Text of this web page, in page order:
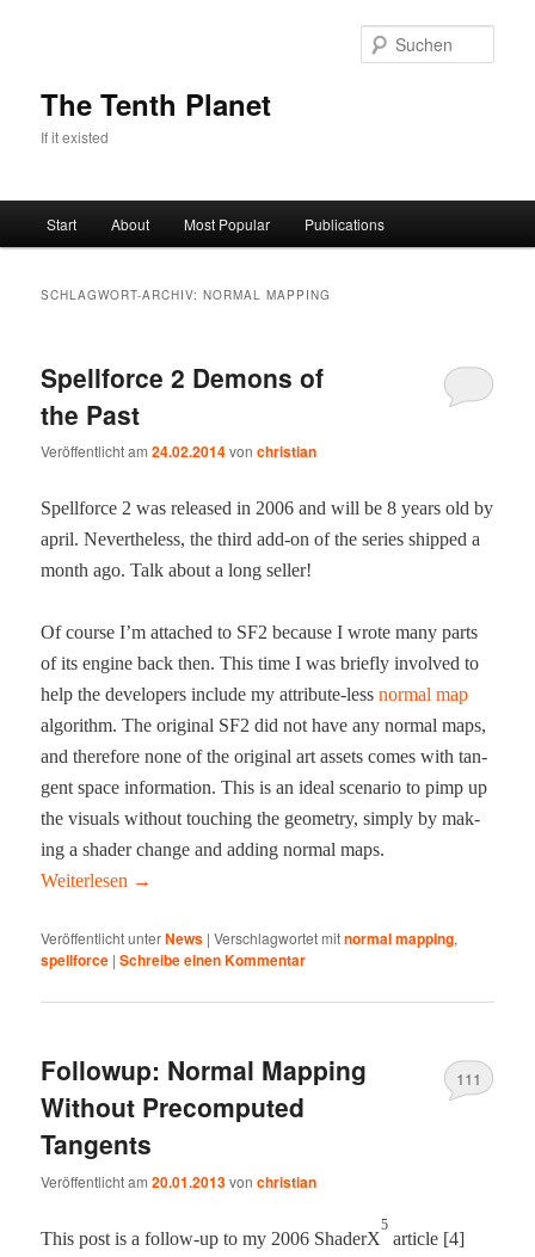
The Tenth Planet
If it existed
Start About Most Popular Publications
SCHLAGWORT-ARCHIV:NORMAL MAPPING
Spellforce 2 Demons of
the Past
Veröffentlicht am24.02.2014vonchristian
Spell­force 2 was released in 2006 and will be 8 years old by
april. Nev­er­the­less, the third add-on of the series shipped a
month ago. Talk about a long seller!
Of course I’m attached to SF2 because I wrote many parts
of its engine back then. This time I was briefly involved to
help the devel­op­ers include my attribute-lessnor­mal map
algo­rithm. The orig­i­nal SF2 did not have any nor­mal maps,
and there­fore none of the orig­i­nal art assets comes with tan­
gent space infor­ma­tion. This is an ide­al sce­nario to pimp up
the visu­als with­out touch­ing the geom­e­try, sim­ply by mak­
ing a shad­er change and adding nor­mal maps.
Weit­er­lesen →
Veröffentlicht unterNews |Verschlagwortet mitnormal mapping,
spellforce |Schreibe einen Kommentar
Followup: Normal Mapping
Without Precomputed
Tangents
Veröffentlicht am20.01.2013vonchristian
111
This post is a fol­low-up to my 2006 ShaderX
5
arti­cle [4]